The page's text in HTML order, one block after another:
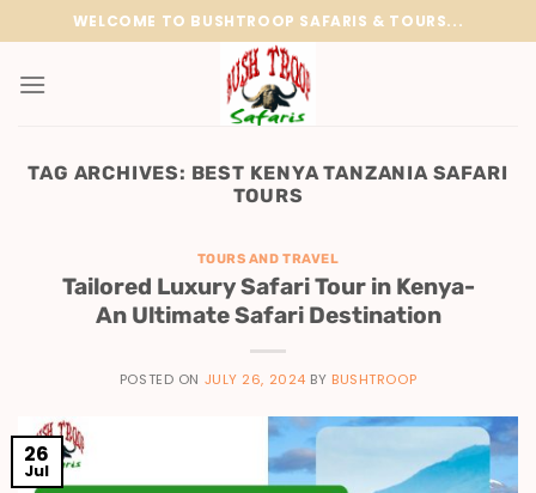
to
content
WELCOME TO BUSHTROOP SAFARIS & TOURS...
TAG ARCHIVES: BEST KENYA TANZANIA SAFARI
TOURS
TOURS AND TRAVEL
Tailored Luxury Safari Tour in Kenya-
An Ultimate Safari Destination
POSTED ON JULY 26, 2024 BY BUSHTROOP
26
Jul